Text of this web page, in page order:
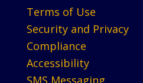
Terms of Use
Security and Privacy
Compliance
Accessibility
SMS Messaging